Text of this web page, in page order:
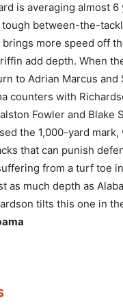
is averaging almost
tough between-the-
brings more speed off
add depth. When
to Adrian Marcus and
counters with
Fowler and Blake
the 1,000-yard mark,
that can punish
from a turf toe
as much depth as
tilts this one in